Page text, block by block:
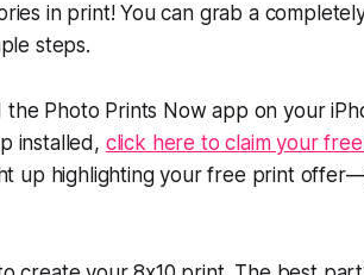
in print! You can grab a
steps.
Photo Prints Now app on your
installed, click here to claim your
up highlighting your free print